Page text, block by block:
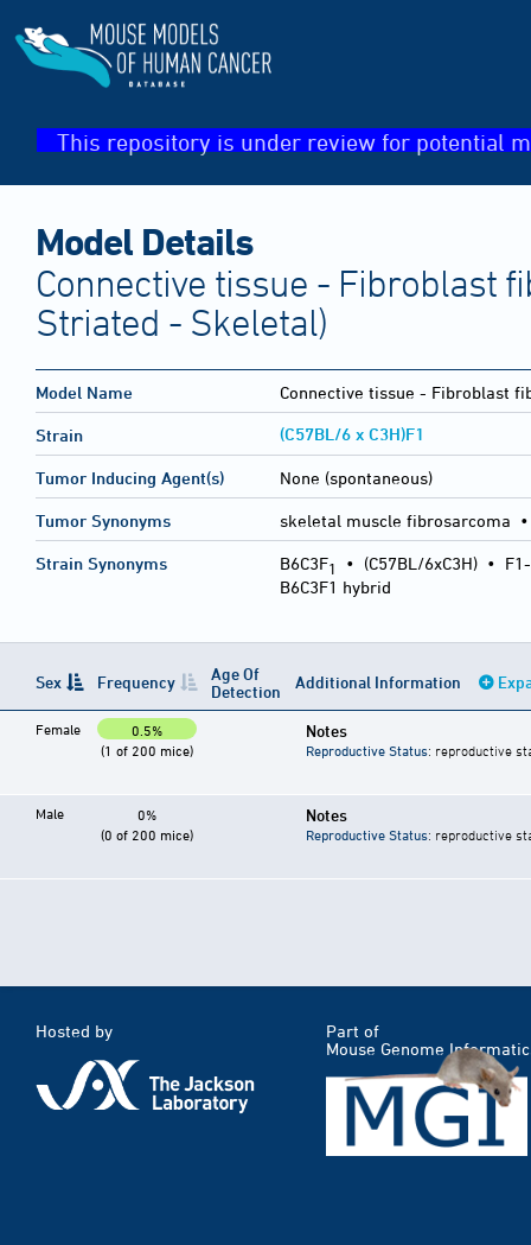
This repository is under review for potential
Model Details
Connective tissue - Fibroblast
Striated - Skeletal)
Model Name Connective tissue - Fibroblast
Strain (C57BL/6 x C3H)F1
Tumor Inducing Agent(s) None (spontaneous)
Tumor Synonyms skeletal muscle fibrosarcoma
Strain Synonyms B6C3F1 • (C57BL/6xC3H) •
B6C3F1 hybrid
Sex Frequency
Age Of
Detection
Additional Information
Female
0.5%
(1 of 200 mice)
Notes
Reproductive Status: reproductive
Male
0%
(0 of 200 mice)
Notes
Reproductive Status: reproductive
Hosted by
Part of
Mouse Genome